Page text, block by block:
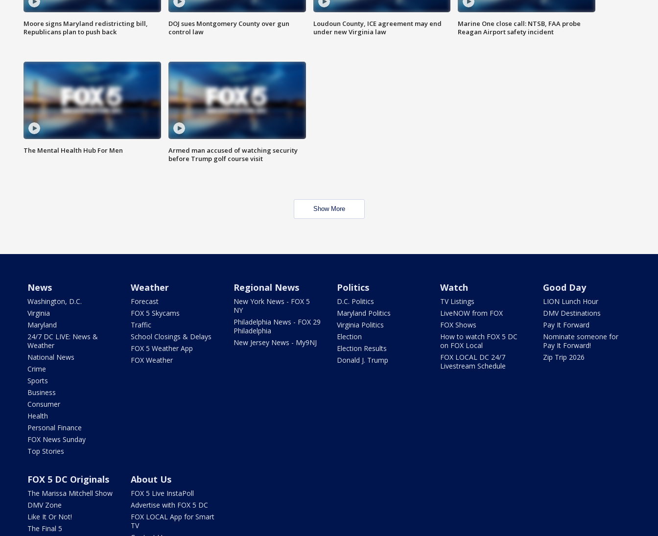
Moore signs Maryland redistricting bill,
Republicans plan to push back
DOJ sues Montgomery County over gun
control law
Loudoun County, ICE agreement may end
under new Virginia law
Marine One close call: NTSB, FAA probe
Reagan Airport safety incident
The Mental Health Hub For Men
Armed man accused of watching security
before Trump golf course visit
Show More
News
Washington, D.C.
Virginia
Maryland
24/7 DC LIVE: News &
Weather
National News
Crime
Sports
Business
Consumer
Health
Personal Finance
FOX News Sunday
Top Stories
Weather
Forecast
FOX 5 Skycams
Traffic
School Closings & Delays
FOX 5 Weather App
FOX Weather
Regional News
New York News - FOX 5
NY
Philadelphia News - FOX 29
Philadelphia
New Jersey News - My9NJ
Politics
D.C. Politics
Maryland Politics
Virginia Politics
Election
Election Results
Donald J. Trump
Watch
TV Listings
LiveNOW from FOX
FOX Shows
How to watch FOX 5 DC
on FOX Local
FOX LOCAL DC 24/7
Livestream Schedule
Good Day
LION Lunch Hour
DMV Destinations
Pay It Forward
Nominate someone for
Pay It Forward!
Zip Trip 2026
FOX 5 DC Originals
The Marissa Mitchell Show
DMV Zone
Like It Or Not!
The Final 5
About Us
FOX 5 Live InstaPoll
Advertise with FOX 5 DC
FOX LOCAL App for Smart
TV